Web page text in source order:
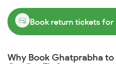
Book return tickets
Why Book Ghatprabha